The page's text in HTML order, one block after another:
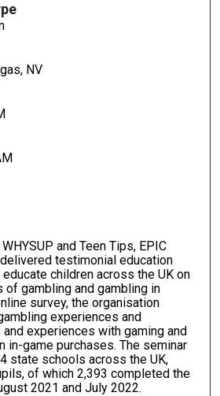
NV
and Teen Tips, EPIC
testimonial education
children across the UK on
of gambling and gambling in
survey, the organisation
experiences and
experiences with gaming and
in-game purchases. The seminar
state schools across the UK,
of which 2,393 completed the
2021 and July 2022.